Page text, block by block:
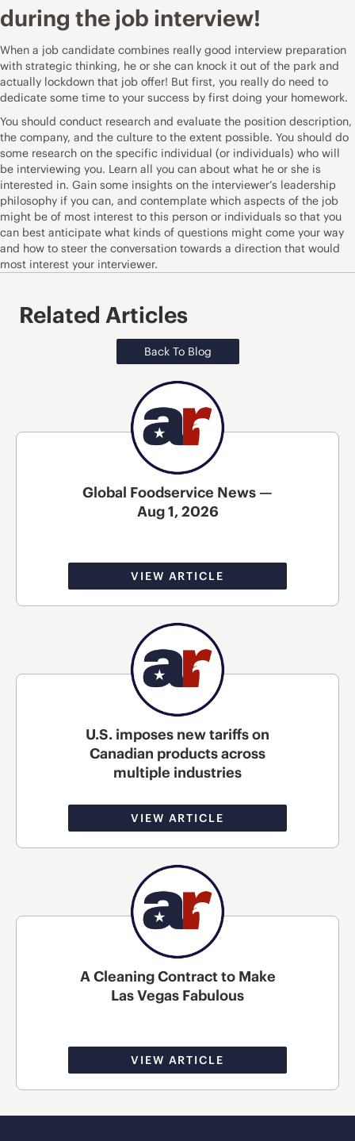
during the job interview!
When a job candidate combines really good interview preparation
with strategic thinking, he or she can knock it out of the park and
actually lockdown that job offer! But first, you really do need to
dedicate some time to your success by first doing your homework.
You should conduct research and evaluate the position description,
the company, and the culture to the extent possible. You should do
some research on the specific individual (or individuals) who will
be interviewing you. Learn all you can about what he or she is
interested in. Gain some insights on the interviewer’s leadership
philosophy if you can, and contemplate which aspects of the job
might be of most interest to this person or individuals so that you
can best anticipate what kinds of questions might come your way
and how to steer the conversation towards a direction that would
most interest your interviewer.
Related Articles
Back To Blog
Global Foodservice News —
Aug 1, 2026
VIEW ARTICLE
U.S. imposes new tariffs on
Canadian products across
multiple industries
VIEW ARTICLE
A Cleaning Contract to Make
Las Vegas Fabulous
VIEW ARTICLE